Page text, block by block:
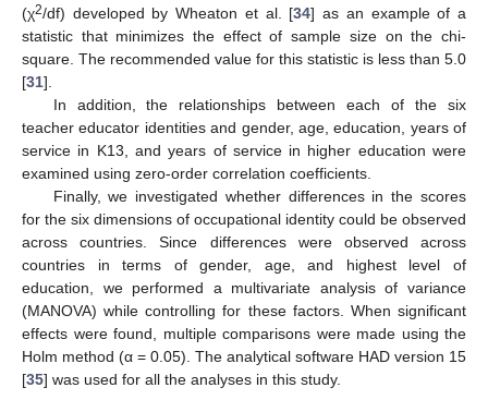
(χ2/df) developed by Wheaton et al. [34] as an example of a
statistic that minimizes the effect of sample size on the chi-
square. The recommended value for this statistic is less than 5.0
[31].
In addition, the relationships between each of the six
teacher educator identities and gender, age, education, years of
service in K13, and years of service in higher education were
examined using zero-order correlation coefficients.
Finally, we investigated whether differences in the scores
for the six dimensions of occupational identity could be observed
across countries. Since differences were observed across
countries in terms of gender, age, and highest level of
education, we performed a multivariate analysis of variance
(MANOVA) while controlling for these factors. When significant
effects were found, multiple comparisons were made using the
Holm method (α = 0.05). The analytical software HAD version 15
[35] was used for all the analyses in this study.